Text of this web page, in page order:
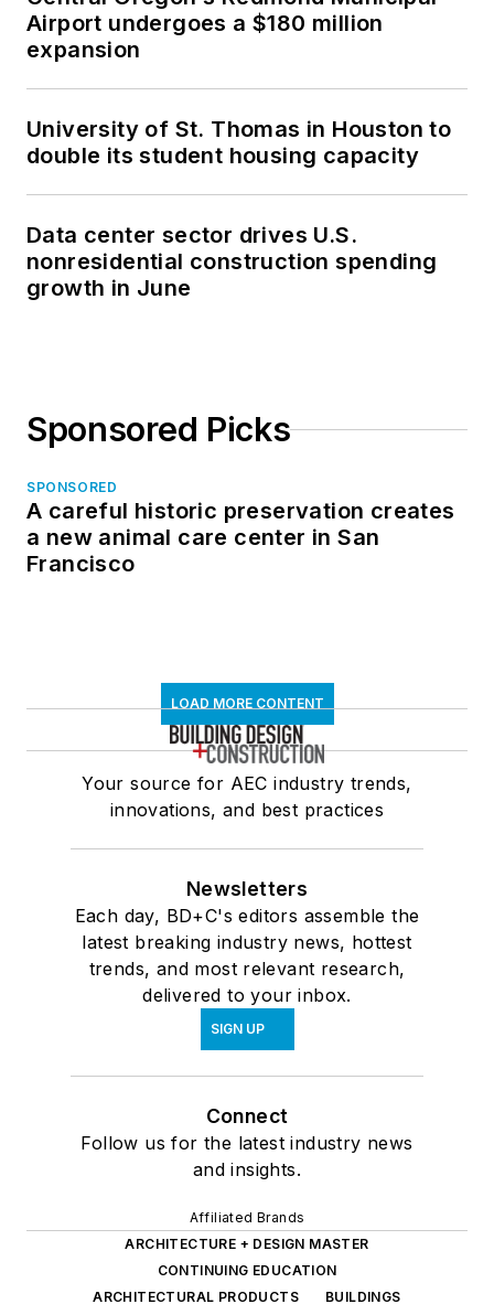
Airport undergoes a $180 million
expansion
University of St. Thomas in Houston to
double its student housing capacity
Data center sector drives U.S.
nonresidential construction spending
growth in June
Sponsored Picks
SPONSORED
A careful historic preservation creates
a new animal care center in San
Francisco
LOAD MORE CONTENT
Your source for AEC industry trends,
innovations, and best practices
Newsletters
Each day, BD+C's editors assemble the
latest breaking industry news, hottest
trends, and most relevant research,
delivered to your inbox.
SIGN UP
Connect
Follow us for the latest industry news
and insights.
Affiliated Brands
ARCHITECTURE + DESIGN MASTER
CONTINUING EDUCATION
ARCHITECTURAL PRODUCTS
BUILDINGS